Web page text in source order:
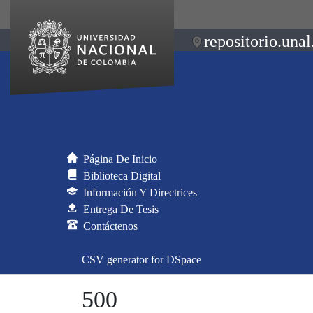
Página De Inicio
Biblioteca Digital
Información Y Directrices
Entrega De Tesis
Contáctenos
CSV generator for DSpace
500